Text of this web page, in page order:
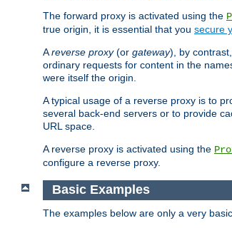
The forward proxy is activated using the
true origin, it is essential that you secure
Areverse proxy(or gateway), by
ordinary requests for content in the
were itself the origin.
A typical usage of a reverse proxy is to
several back-end servers or to provide
URL space.
A reverse proxy is activated using the
configure a reverse proxy.
Basic Examples
The examples below are only a very